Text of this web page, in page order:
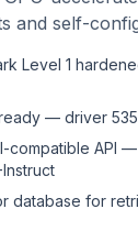
and self-
Level 1
— driver 535
compatible API
database for